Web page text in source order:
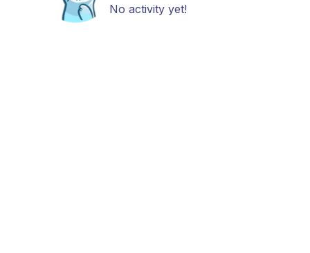
No activity yet!